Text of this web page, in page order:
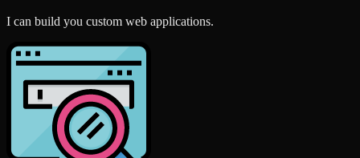
I can build you custom web applications.